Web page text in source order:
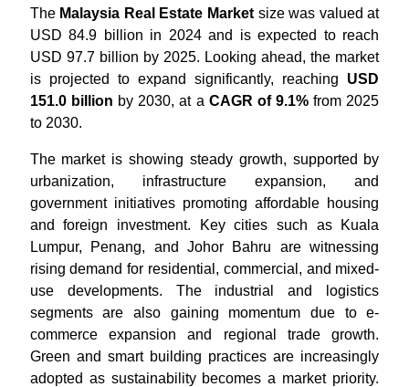
The Malaysia Real Estate Market size was valued at
USD 84.9 billion in 2024 and is expected to reach
USD 97.7 billion by 2025. Looking ahead, the market
is projected to expand significantly, reaching USD
151.0 billion by 2030, at a CAGR of 9.1% from 2025
to 2030.
The market is showing steady growth, supported by
urbanization, infrastructure expansion, and
government initiatives promoting affordable housing
and foreign investment. Key cities such as Kuala
Lumpur, Penang, and Johor Bahru are witnessing
rising demand for residential, commercial, and mixed-
use developments. The industrial and logistics
segments are also gaining momentum due to e-
commerce expansion and regional trade growth.
Green and smart building practices are increasingly
adopted as sustainability becomes a market priority.